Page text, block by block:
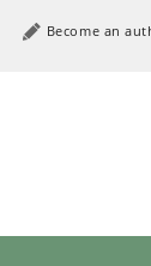
Become an